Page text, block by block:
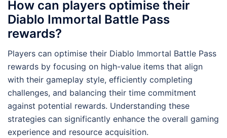
How can players optimise their
Diablo Immortal Battle Pass
rewards?
Players can optimise their Diablo Immortal Battle Pass
rewards by focusing on high-value items that align
with their gameplay style, efficiently completing
challenges, and balancing their time commitment
against potential rewards. Understanding these
strategies can significantly enhance the overall gaming
experience and resource acquisition.